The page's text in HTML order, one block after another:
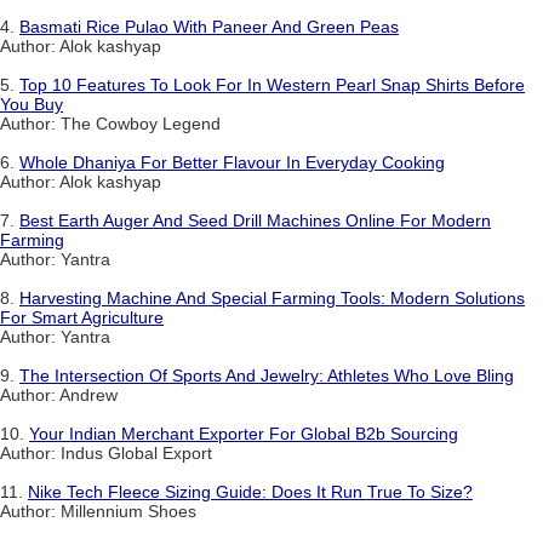
4. Basmati Rice Pulao With Paneer And Green Peas
Author: Alok kashyap
5. Top 10 Features To Look For In Western Pearl Snap Shirts Before
You Buy
Author: The Cowboy Legend
6. Whole Dhaniya For Better Flavour In Everyday Cooking
Author: Alok kashyap
7. Best Earth Auger And Seed Drill Machines Online For Modern
Farming
Author: Yantra
8. Harvesting Machine And Special Farming Tools: Modern Solutions
For Smart Agriculture
Author: Yantra
9. The Intersection Of Sports And Jewelry: Athletes Who Love Bling
Author: Andrew
10. Your Indian Merchant Exporter For Global B2b Sourcing
Author: Indus Global Export
11. Nike Tech Fleece Sizing Guide: Does It Run True To Size?
Author: Millennium Shoes